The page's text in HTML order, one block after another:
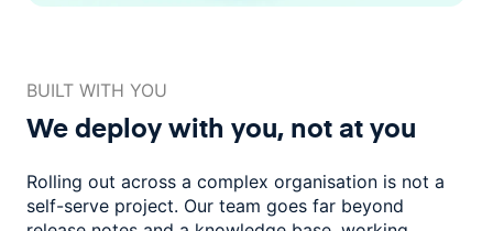
BUILT WITH YOU
We deploy with you, not at you
Rolling out across a complex organisation is not a
self-serve project. Our team goes far beyond